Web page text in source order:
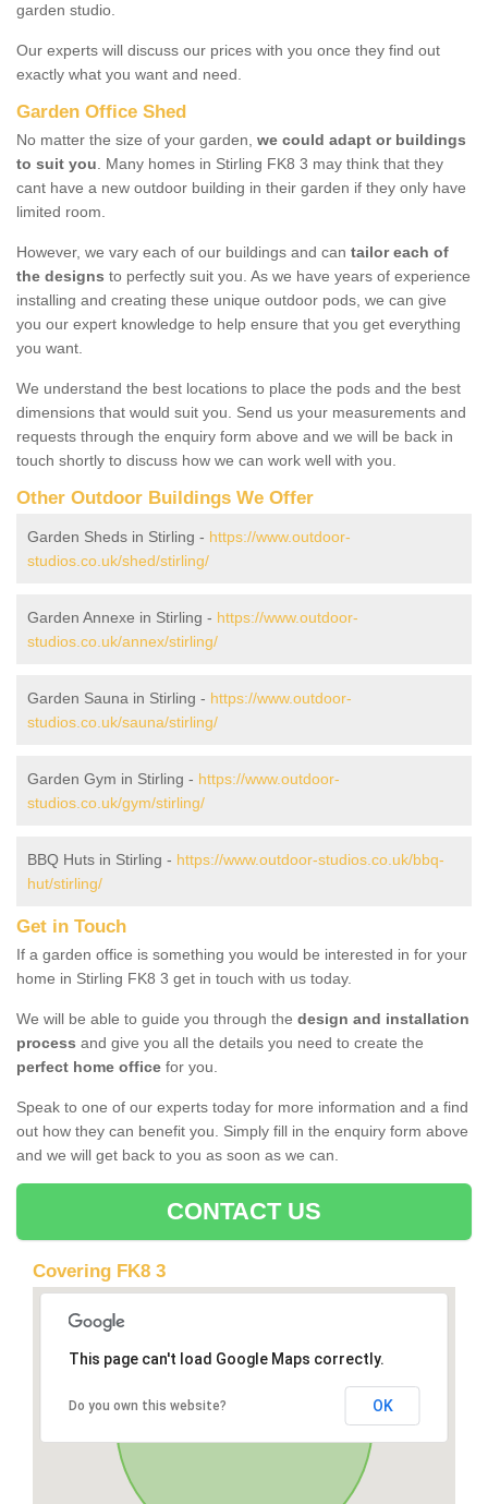
garden studio.
Our experts will discuss our prices with you once they find out
exactly what you want and need.
Garden Office Shed
No matter the size of your garden, we could adapt or buildings
to suit you. Many homes in Stirling FK8 3 may think that they
cant have a new outdoor building in their garden if they only have
limited room.
However, we vary each of our buildings and can tailor each of
the designs to perfectly suit you. As we have years of experience
installing and creating these unique outdoor pods, we can give
you our expert knowledge to help ensure that you get everything
you want.
We understand the best locations to place the pods and the best
dimensions that would suit you. Send us your measurements and
requests through the enquiry form above and we will be back in
touch shortly to discuss how we can work well with you.
Other Outdoor Buildings We Offer
Garden Sheds in Stirling - https://www.outdoor-
studios.co.uk/shed/stirling/
Garden Annexe in Stirling - https://www.outdoor-
studios.co.uk/annex/stirling/
Garden Sauna in Stirling - https://www.outdoor-
studios.co.uk/sauna/stirling/
Garden Gym in Stirling - https://www.outdoor-
studios.co.uk/gym/stirling/
BBQ Huts in Stirling - https://www.outdoor-studios.co.uk/bbq-
hut/stirling/
Get in Touch
If a garden office is something you would be interested in for your
home in Stirling FK8 3 get in touch with us today.
We will be able to guide you through the design and installation
process and give you all the details you need to create the
perfect home office for you.
Speak to one of our experts today for more information and a find
out how they can benefit you. Simply fill in the enquiry form above
and we will get back to you as soon as we can.
CONTACT US
Covering FK8 3
This page can't load Google Maps correctly.
Do you own this website? OK